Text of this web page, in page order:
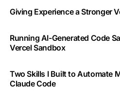
Giving Experience a Stronger
Running AI-Generated Code
Vercel Sandbox
Two Skills I Built to Automate
Claude Code